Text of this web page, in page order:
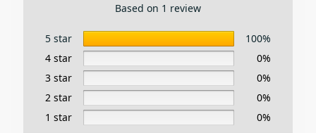
Based on 1 review
5 star
100%
4 star
0%
3 star
0%
2 star
0%
1 star
0%